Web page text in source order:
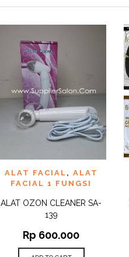
ADD TO
QUICK
VIEW
ALAT FACIAL , ALAT
FACIAL 1 FUNGSI
ALAT OZON CLEANER SA-
139
Rp 600.000